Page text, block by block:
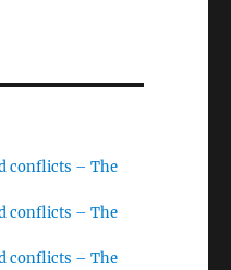
conflicts – The
conflicts – The
conflicts – The